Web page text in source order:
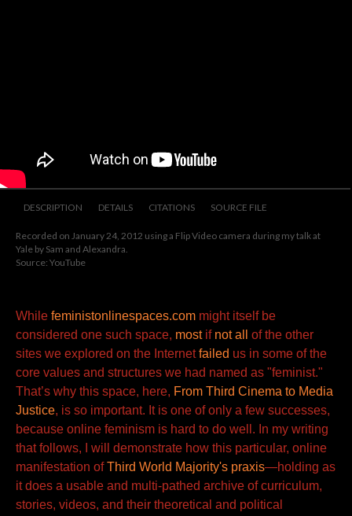
DESCRIPTION DETAILS CITATIONS SOURCE FILE
Recorded on January 24, 2012 using a Flip Video camera during my talk at
Yale by Sam and Alexandra.
Source: YouTube
While feministonlinespaces.com might itself be
considered one such space, mostif not all
of the other
sites we explored on the Internetfailed us in some of the
core values and structures we had named as "feminist."
That’s why this space, here, From Third Cinema to Media
Justice, is so important. It is one of only a few successes,
because online feminism is hard to do well. In my writing
that follows, I will demonstrate how this particular, online
manifestation ofThird World Majority's praxis—holding as
it does a usable and multi-pathed archive of curriculum,
stories, videos, and their theoretical and political